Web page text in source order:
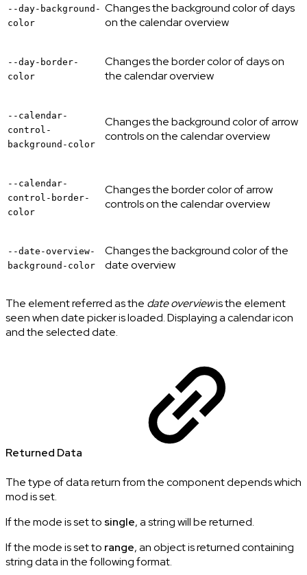
--day-background-
color
Changes the background color of days
on the calendar overview
--day-border-
color
Changes the border color of days on
the calendar overview
--calendar-
control-
background-color
Changes the background color of arrow
controls on the calendar overview
--calendar-
control-border-
color
Changes the border color of arrow
controls on the calendar overview
--date-overview-
background-color
Changes the background color of the
date overview
The element referred as the date overviewis the element
seen when date picker is loaded. Displaying a calendar icon
and the selected date.
Returned Data
The type of data return from the component depends which
mod is set.
If the mode is set to single, a string will be returned.
If the mode is set to range, an object is returned containing
string data in the following format.